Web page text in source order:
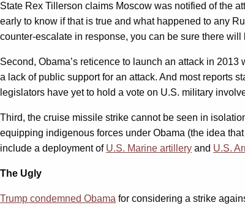
State Rex Tillerson claims Moscow was notified of the
early to know if that is true and what happened to any
counter-escalate in response, you can be sure there
Second, Obama’s reticence to launch an attack in
a lack of public support for an attack. And most reports
legislators have yet to hold a vote on U.S. military
Third, the cruise missile strike cannot be seen in
equipping indigenous forces under Obama (the idea
include a deployment of U.S. Marine artillery and U.S.
The Ugly
Trump condemned Obama for considering a strike